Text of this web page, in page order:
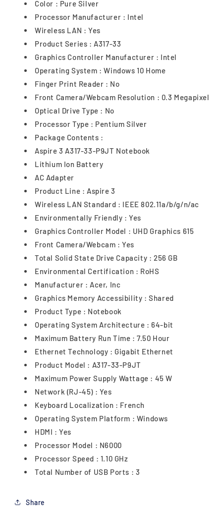
Color : Pure Silver
Processor Manufacturer : Intel
Wireless LAN : Yes
Product Series : A317-33
Graphics Controller Manufacturer : Intel
Operating System : Windows 10 Home
Finger Print Reader : No
Front Camera/Webcam Resolution : 0.3 Megapixel
Optical Drive Type : No
Processor Type : Pentium Silver
Package Contents :
Aspire 3 A317-33-P9JT Notebook
Lithium Ion Battery
AC Adapter
Product Line : Aspire 3
Wireless LAN Standard : IEEE 802.11a/b/g/n/ac
Environmentally Friendly : Yes
Graphics Controller Model : UHD Graphics 615
Front Camera/Webcam : Yes
Total Solid State Drive Capacity : 256 GB
Environmental Certification : RoHS
Manufacturer : Acer, Inc
Graphics Memory Accessibility : Shared
Product Type : Notebook
Operating System Architecture : 64-bit
Maximum Battery Run Time : 7.50 Hour
Ethernet Technology : Gigabit Ethernet
Product Model : A317-33-P9JT
Maximum Power Supply Wattage : 45 W
Network (RJ-45) : Yes
Keyboard Localization : French
Operating System Platform : Windows
HDMI : Yes
Processor Model : N6000
Processor Speed : 1.10 GHz
Total Number of USB Ports : 3
Share